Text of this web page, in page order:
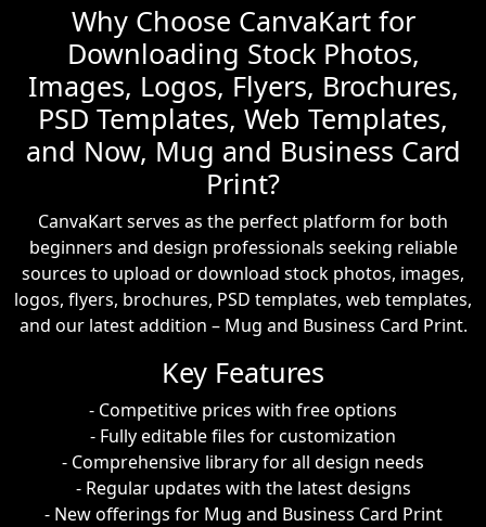
Why Choose CanvaKart for
Downloading Stock Photos,
Images, Logos, Flyers, Brochures,
PSD Templates, Web Templates,
and Now, Mug and Business Card
Print?
CanvaKart serves as the perfect platform for both
beginners and design professionals seeking reliable
sources to upload or download stock photos, images,
logos, flyers, brochures, PSD templates, web templates,
and our latest addition – Mug and Business Card Print.
Key Features
- Competitive prices with free options
- Fully editable files for customization
- Comprehensive library for all design needs
- Regular updates with the latest designs
- New offerings for Mug and Business Card Print